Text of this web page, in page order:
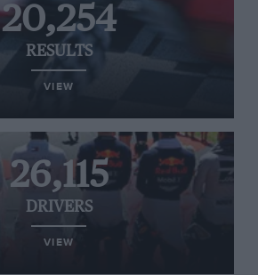
20,254
RESULTS
VIEW
26,115
DRIVERS
VIEW